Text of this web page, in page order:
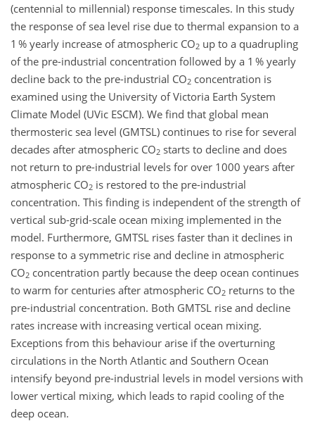
(centennial to millennial) response timescales. In this study
the response of sea level rise due to thermal expansion to a
1 % yearly increase of atmospheric CO2 up to a quadrupling
of the pre-industrial concentration followed by a 1 % yearly
decline back to the pre-industrial CO2 concentration is
examined using the University of Victoria Earth System
Climate Model (UVic ESCM). We find that global mean
thermosteric sea level (GMTSL) continues to rise for several
decades after atmospheric CO2 starts to decline and does
not return to pre-industrial levels for over 1000 years after
atmospheric CO2 is restored to the pre-industrial
concentration. This finding is independent of the strength of
vertical sub-grid-scale ocean mixing implemented in the
model. Furthermore, GMTSL rises faster than it declines in
response to a symmetric rise and decline in atmospheric
CO2 concentration partly because the deep ocean continues
to warm for centuries after atmospheric CO2 returns to the
pre-industrial concentration. Both GMTSL rise and decline
rates increase with increasing vertical ocean mixing.
Exceptions from this behaviour arise if the overturning
circulations in the North Atlantic and Southern Ocean
intensify beyond pre-industrial levels in model versions with
lower vertical mixing, which leads to rapid cooling of the
deep ocean.